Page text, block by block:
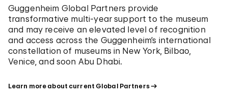
Guggenheim Global Partners provide
transformative multi-year support to the museum
and may receive an elevated level of recognition
and access across the Guggenheim’s international
constellation of museums in New York, Bilbao,
Venice, and soon Abu Dhabi.
Learn more about current Global Partners